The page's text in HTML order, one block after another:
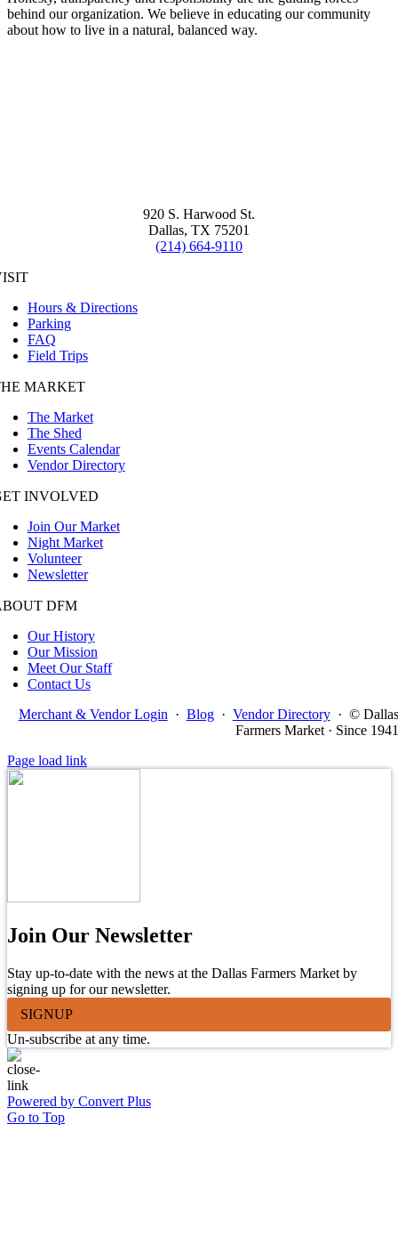
behind our organization. We believe in educating our community
about how to live in a natural, balanced way.
920 S. Harwood St.
Dallas, TX 75201
(214) 664-9110
Hours & Directions
Parking
FAQ
Field Trips
MARKET
The Market
The Shed
Events Calendar
Vendor Directory
INVOLVED
Join Our Market
Night Market
Volunteer
Newsletter
DFM
Our History
Our Mission
Meet Our Staff
Contact Us
Merchant & Vendor Login · Blog · Vendor Directory · © Dallas
Farmers Market · Since 1941
Page load link
Join Our Newsletter
Stay up-to-date with the news at the Dallas Farmers Market by
signing up for our newsletter.
SIGNUP
Un-subscribe at any time.
Powered by Convert Plus
Go to Top